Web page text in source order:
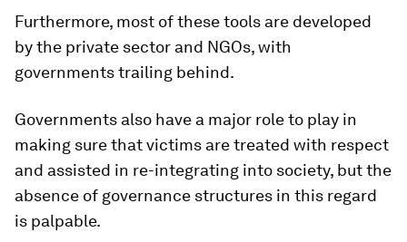
Furthermore, most of these tools are developed
by the private sector and NGOs, with
governments trailing behind.
Governments also have a major role to play in
making sure that victims are treated with respect
and assisted in re-integrating into society, but the
absence of governance structures in this regard
is palpable.